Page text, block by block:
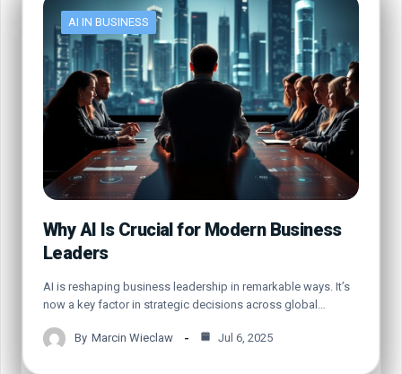
AI IN BUSINESS
Why AI Is Crucial for Modern Business
Leaders
AI is reshaping business leadership in remarkable ways. It’s
now a key factor in strategic decisions across global…
By Marcin Wieclaw Jul 6, 2025